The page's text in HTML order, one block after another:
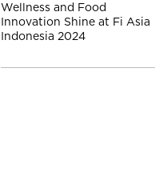
Wellness and Food
Innovation Shine at Fi Asia
Indonesia 2024